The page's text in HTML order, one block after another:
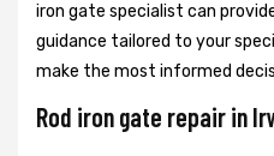
iron gate specialist can
guidance tailored to your
make the most informed
Rod iron gate repair in